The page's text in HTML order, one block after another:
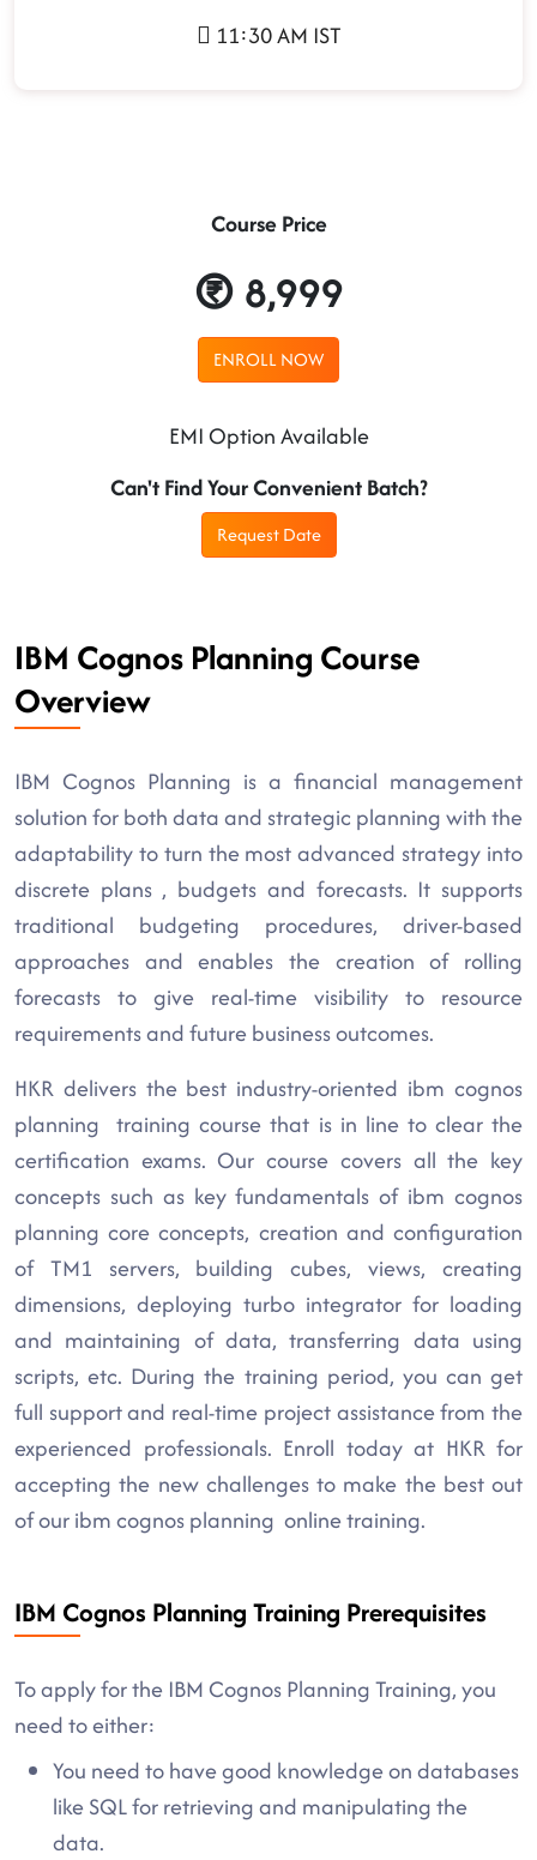
11:30 AM IST
Course Price
8,999
ENROLL NOW
EMI Option Available
Can't Find Your Convenient Batch?
Request Date
IBM Cognos Planning Course
Overview
IBM Cognos Planning is a financial management
solution for both data and strategic planning with the
adaptability to turn the most advanced strategy into
discrete plans , budgets and forecasts. It supports
traditional budgeting procedures, driver-based
approaches and enables the creation of rolling
forecasts to give real-time visibility to resource
requirements and future business outcomes.
HKR delivers the best industry-oriented ibm cognos
planning training course that is in line to clear the
certification exams. Our course covers all the key
concepts such as key fundamentals of ibm cognos
planning core concepts, creation and configuration
of TM1 servers, building cubes, views, creating
dimensions, deploying turbo integrator for loading
and maintaining of data, transferring data using
scripts, etc. During the training period, you can get
full support and real-time project assistance from the
experienced professionals. Enroll today at HKR for
accepting the new challenges to make the best out
of our ibm cognos planning online training.
IBM Cognos Planning Training Prerequisites
To apply for the IBM Cognos Planning Training, you
need to either:
You need to have good knowledge on databases
like SQL for retrieving and manipulating the
data.